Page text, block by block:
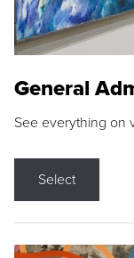
General
See everything on
Select